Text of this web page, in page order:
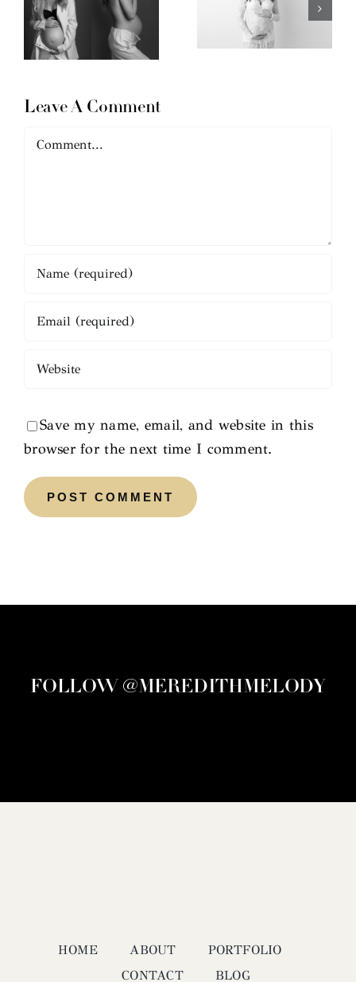
Leave A Comment
Comment
Save my name, email, and website in this
browser for the next time I comment.
FOLLOW @MEREDITHMELODY
HOME ABOUT
PORTFOLIO
CONTACT
BLOG